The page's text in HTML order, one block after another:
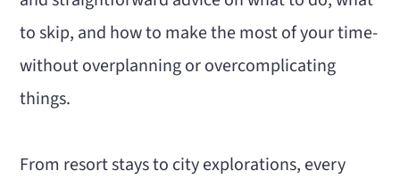
to skip, and how to make the most of your time-
without overplanning or overcomplicating
things.
From resort stays to city explorations, every